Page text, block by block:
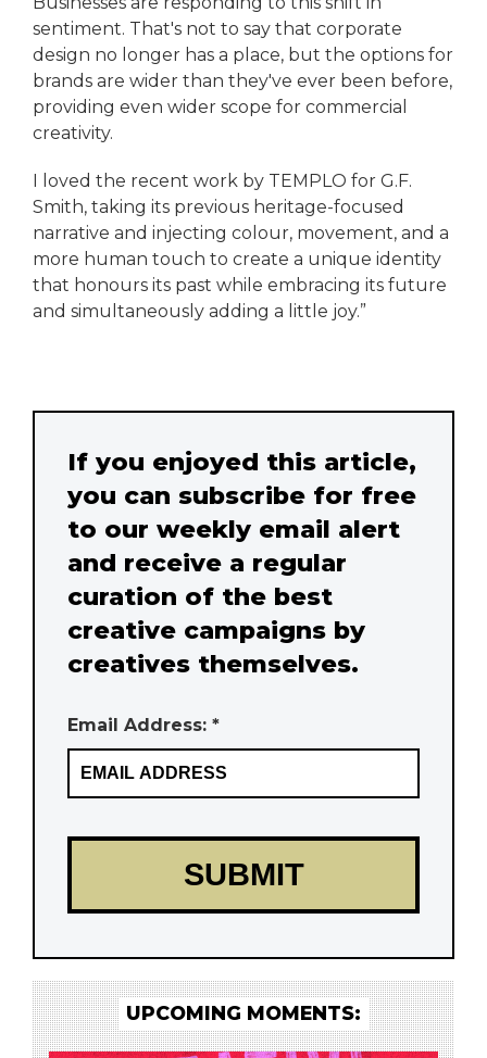
sentiment. That's not to say that corporate
design no longer has a place, but the options for
brands are wider than they've ever been before,
providing even wider scope for commercial
creativity.
I loved the recent work by TEMPLO for G.F.
Smith, taking its previous heritage-focused
narrative and injecting colour, movement, and a
more human touch to create a unique identity
that honours its past while embracing its future
and simultaneously adding a little joy.”
If you enjoyed this article,
you can subscribe for free
to our weekly email alert
and receive a regular
curation of the best
creative campaigns by
creatives themselves.
Email Address: *
UPCOMING MOMENTS: